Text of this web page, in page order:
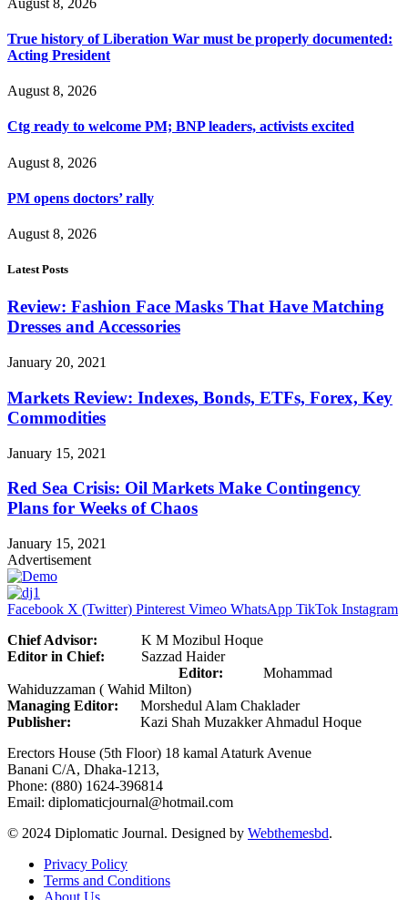
True history of Liberation War must be properly documented:
Acting President
August 8, 2026
Ctg ready to welcome PM; BNP leaders, activists excited
August 8, 2026
PM opens doctors’ rally
August 8, 2026
Latest Posts
Review: Fashion Face Masks That Have Matching
Dresses and Accessories
January 20, 2021
Markets Review: Indexes, Bonds, ETFs, Forex, Key
Commodities
January 15, 2021
Red Sea Crisis: Oil Markets Make Contingency
Plans for Weeks of Chaos
January 15, 2021
Advertisement
Facebook X (Twitter) Pinterest Vimeo WhatsApp TikTok Instagram
Chief Advisor: K M Mozibul Hoque
Editor in Chief: Sazzad Haider
Editor: Mohammad
Wahiduzzaman ( Wahid Milton)
Managing Editor: Morshedul Alam Chaklader
Publisher: Kazi Shah Muzakker Ahmadul Hoque
Erectors House (5th Floor) 18 kamal Ataturk Avenue
Banani C/A, Dhaka-1213,
Phone: (880) 1624-396814
Email: diplomaticjournal@hotmail.com
© 2024 Diplomatic Journal. Designed by Webthemesbd.
Privacy Policy
Terms and Conditions
About Us